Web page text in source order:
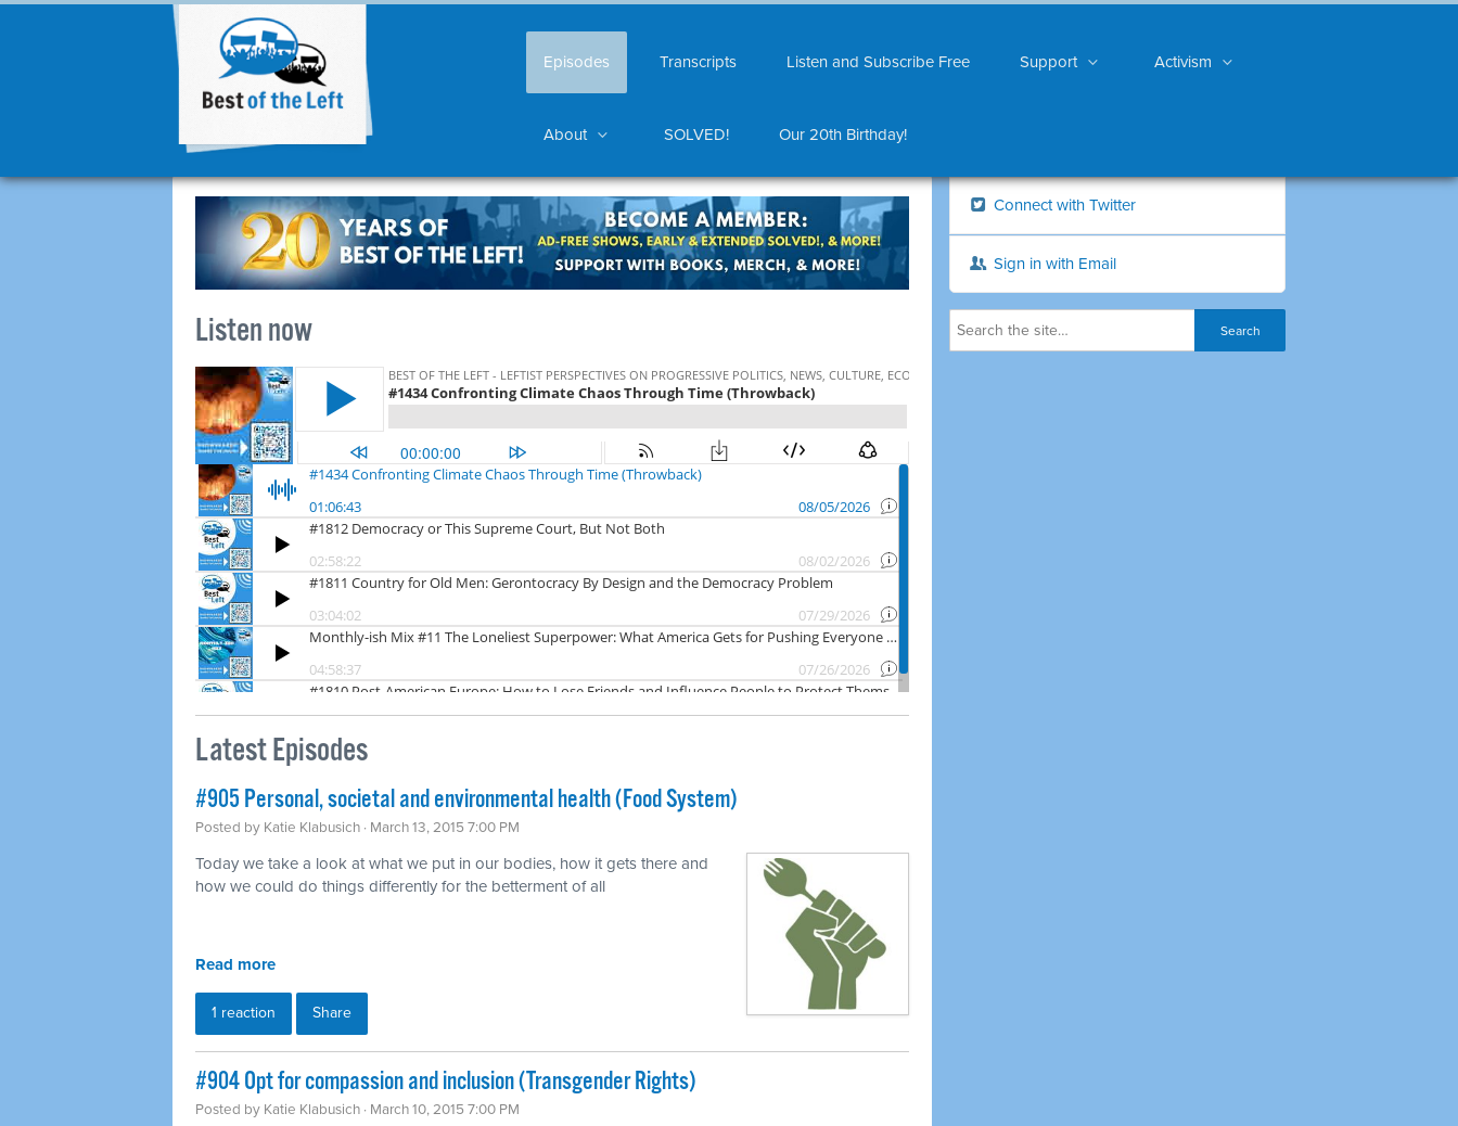
Episodes Transcripts Listen and Subscribe Free Support Activism
About SOLVED! Our 20th Birthday!
Listen now
Latest Episodes
#905 Personal, societal and environmental health (Food System)
Posted by Katie Klabusich · March 13, 2015 7:00 PM
Today we take a look at what we put in our bodies, how it gets there and
how we could do things differently for the betterment of all
Read more
1 reaction Share
#904 Opt for compassion and inclusion (Transgender Rights)
Posted by Katie Klabusich · March 10, 2015 7:00 PM
Connect with Twitter
Sign in with Email